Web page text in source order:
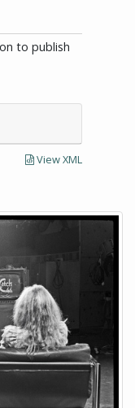
to publish
View XML